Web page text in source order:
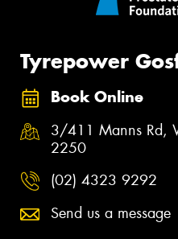
Tyrepower
Book Online
3/411 Manns Rd,
2250
(02) 4323 9292
Send us a message